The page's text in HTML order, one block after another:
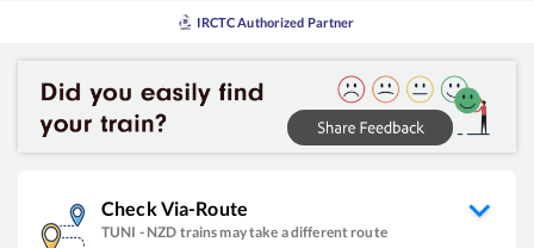
IRCTC Authorized Partner
Check Via-Route
TUNI - NZD trains may take a different route